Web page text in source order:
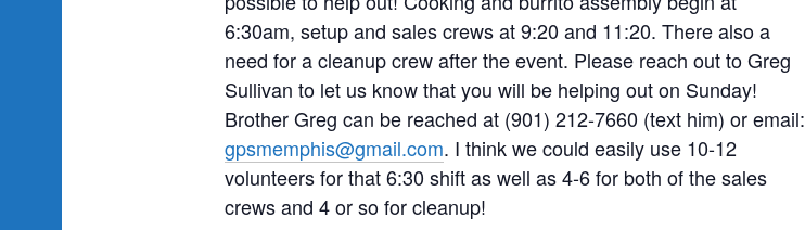
6:30am, setup and sales crews at 9:20 and 11:20. There also a
need for a cleanup crew after the event. Please reach out to Greg
Sullivan to let us know that you will be helping out on Sunday!
Brother Greg can be reached at (901) 212-7660 (text him) or email:
gpsmemphis@gmail.com. I think we could easily use 10-12
volunteers for that 6:30 shift as well as 4-6 for both of the sales
crews and 4 or so for cleanup!